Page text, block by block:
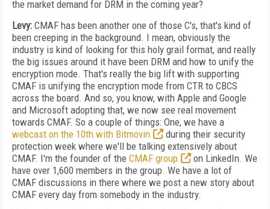
the market demand for DRM in the coming year?
Levy: CMAF has been another one of those C's, that's kind of
been creeping in the background. I mean, obviously the
industry is kind of looking for this holy grail format, and really
the big issues around it have been DRM and how to unify the
encryption mode. That's really the big lift with supporting
CMAF is unifying the encryption mode from CTR to CBCS
across the board. And so, you know, with Apple and Google
and Microsoft adopting that, we now see real movement
towards CMAF. So a couple of things: One, we have a
webcast on the 10th with Bitmovin
during their security
protection week where we'll be talking extensively about
CMAF. I'm the founder of the CMAF group
on LinkedIn. We
have over 1,600 members in the group. We have a lot of
CMAF discussions in there where we post a new story about
CMAF every day from somebody in the industry.